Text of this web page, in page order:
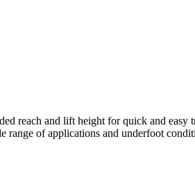
reach and lift height for quick and easy
range of applications and underfoot